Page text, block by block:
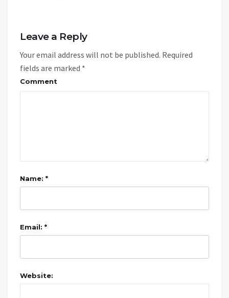
Leave a Reply
Your email address will not be published. Required
fields are marked *
Comment
Name: *
Email: *
Website: